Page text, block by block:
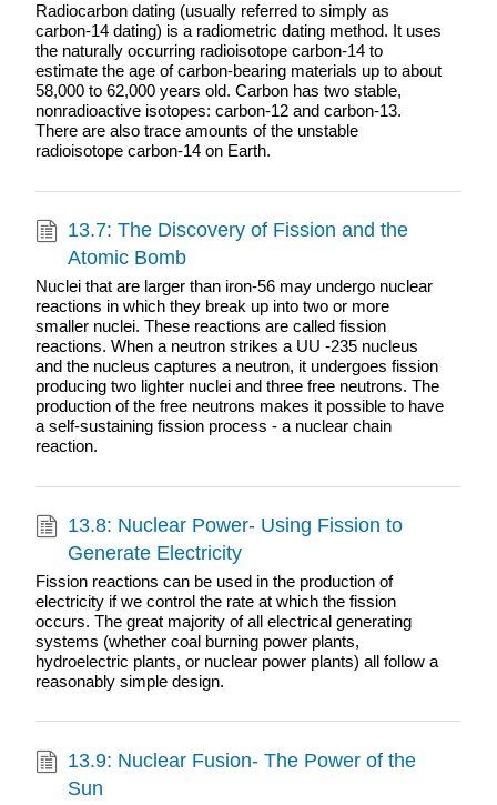
Radiocarbon dating (usually referred to simply as
carbon-14 dating) is a radiometric dating method. It uses
the naturally occurring radioisotope carbon-14 to
estimate the age of carbon-bearing materials up to about
58,000 to 62,000 years old. Carbon has two stable,
nonradioactive isotopes: carbon-12 and carbon-13.
There are also trace amounts of the unstable
radioisotope carbon-14 on Earth.
13.7: The Discovery of Fission and the
Atomic Bomb
Nuclei that are larger than iron-56 may undergo nuclear
reactions in which they break up into two or more
smaller nuclei. These reactions are called fission
reactions. When a neutron strikes a UU -235 nucleus
and the nucleus captures a neutron, it undergoes fission
producing two lighter nuclei and three free neutrons. The
production of the free neutrons makes it possible to have
a self-sustaining fission process - a nuclear chain
reaction.
13.8: Nuclear Power- Using Fission to
Generate Electricity
Fission reactions can be used in the production of
electricity if we control the rate at which the fission
occurs. The great majority of all electrical generating
systems (whether coal burning power plants,
hydroelectric plants, or nuclear power plants) all follow a
reasonably simple design.
13.9: Nuclear Fusion- The Power of the
Sun